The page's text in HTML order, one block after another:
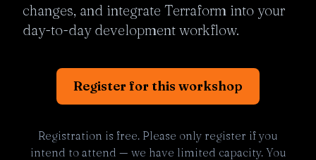
changes, and integrate Terraform into your
day-to-day development workflow.
Register for this workshop
Registration is free. Please only register if you
intend to attend — we have limited capacity. You